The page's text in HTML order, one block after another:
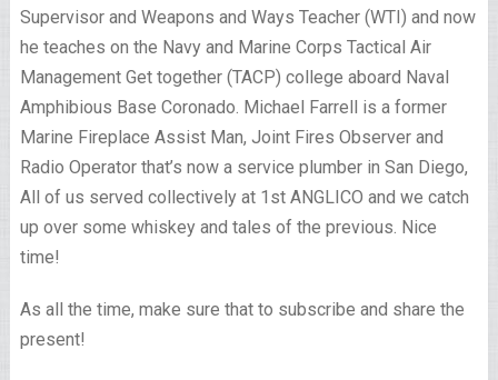
Supervisor and Weapons and Ways Teacher (WTI) and now
he teaches on the Navy and Marine Corps Tactical Air
Management Get together (TACP) college aboard Naval
Amphibious Base Coronado. Michael Farrell is a former
Marine Fireplace Assist Man, Joint Fires Observer and
Radio Operator that’s now a service plumber in San Diego,
All of us served collectively at 1st ANGLICO and we catch
up over some whiskey and tales of the previous. Nice
time!
As all the time, make sure that to subscribe and share the
present!